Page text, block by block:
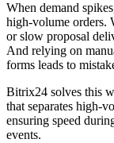
When demand
high-volume orders.
or slow proposal
And relying on
forms leads to
Bitrix24 solves this
that separates high-
ensuring speed
events.